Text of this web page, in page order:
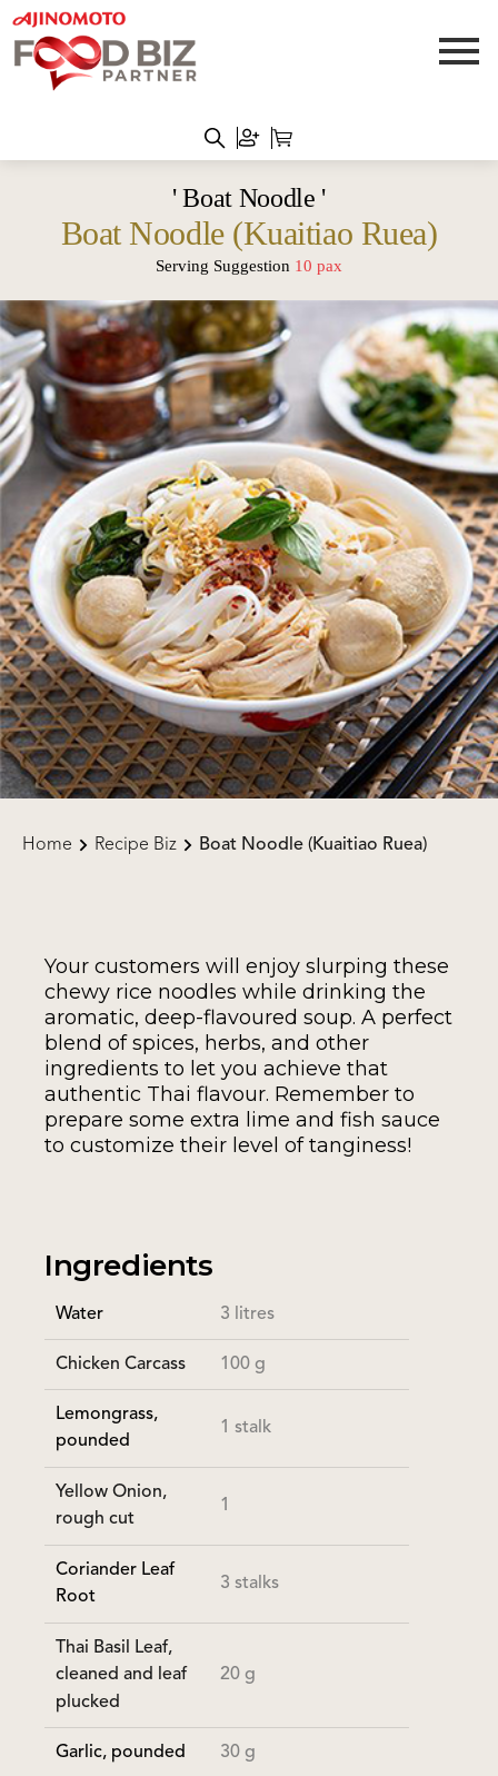
' Boat Noodle '
Boat Noodle (Kuaitiao Ruea)
Serving Suggestion 10 pax
Home Recipe Biz Boat Noodle (Kuaitiao Ruea)
Your customers will enjoy slurping these
chewy rice noodles while drinking the
aromatic, deep-flavoured soup. A perfect
blend of spices, herbs, and other
ingredients to let you achieve that
authentic Thai flavour. Remember to
prepare some extra lime and fish sauce
to customize their level of tanginess!
Ingredients
Water 3 litres
Chicken Carcass 100 g
Lemongrass,
pounded
1 stalk
Yellow Onion,
rough cut
1
Coriander Leaf
Root
3 stalks
Thai Basil Leaf,
cleaned and leaf
plucked
20 g
Garlic, pounded 30 g